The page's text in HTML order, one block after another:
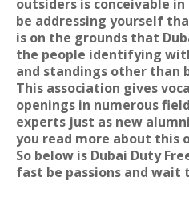
outsiders is conceivable in
be addressing yourself
is on the grounds that
the people identifying
and standings other than
This association gives
openings in numerous
experts just as new
you read more about this
So below is Dubai Duty
fast be passions and wait